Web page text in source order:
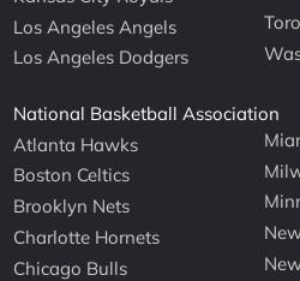
Los Angeles Angels
Los Angeles Dodgers
National Basketball Association
Atlanta Hawks
Boston Celtics
Brooklyn Nets
Charlotte Hornets
Chicago Bulls